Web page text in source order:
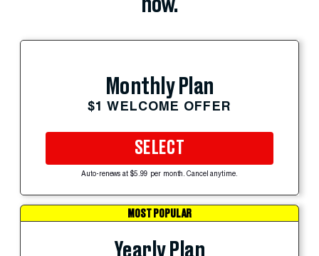
now.
Monthly Plan
$1 WELCOME OFFER
SELECT
Auto-renews at $5.99 per month. Cancel anytime.
MOST POPULAR
Yearly Plan